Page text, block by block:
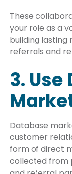
These
your role as a
building lasting
referrals and
3.
Database
customer
form of direct
collected from